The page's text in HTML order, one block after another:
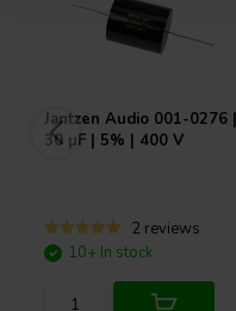
Jantzen Audio 001-0276 |
30 µF | 5% | 400 V
2 reviews
10+ In stock